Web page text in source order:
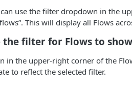
use the filter dropdown in the
This will display all Flows
the filter for Flows to
in the upper-right corner of the
to reflect the selected filter.